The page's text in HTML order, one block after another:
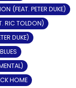
(FEAT. PETER DUKE)
RIC TOLDON)
DUKE)
HOME